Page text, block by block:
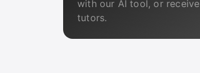
with our AI tool, or
tutors.